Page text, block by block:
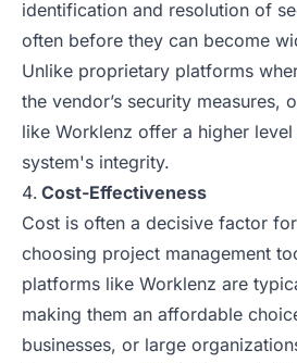
identification and resolution of
often before they can become
Unlike proprietary platforms
the vendor’s security measures,
like Worklenz offer a higher
system's integrity.
Cost-Effectiveness
Cost is often a decisive factor
choosing project management
platforms like Worklenz are
making them an affordable
businesses, or large